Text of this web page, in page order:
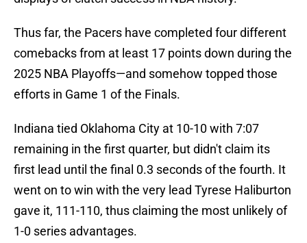
Thus far, the Pacers have completed four different
comebacks from at least 17 points down during the
2025 NBA Playoffs—and somehow topped those
efforts in Game 1 of the Finals.
Indiana tied Oklahoma City at 10-10 with 7:07
remaining in the first quarter, but didn't claim its
first lead until the final 0.3 seconds of the fourth. It
went on to win with the very lead Tyrese Haliburton
gave it, 111-110, thus claiming the most unlikely of
1-0 series advantages.